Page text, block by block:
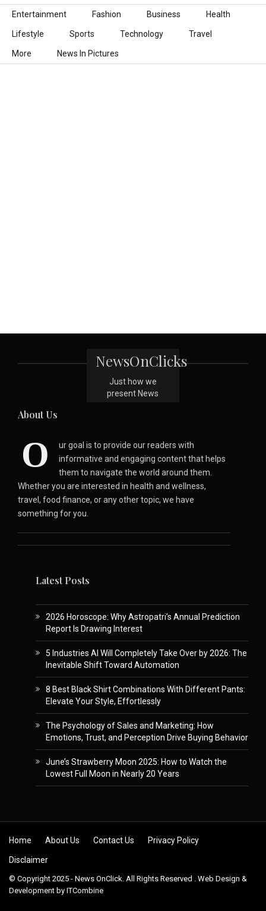
Skip to content
Entertainment Fashion Business Health
Lifestyle Sports Technology Travel
More News In Pictures
NewsOnClicks
Just how we
present News
About Us
O
ur goal is to provide our readers with
informative and engaging content that helps
them to navigate the world around them.
Whether you are interested in health and wellness,
travel, food finance, or any other topic, we have
something for you.
Latest Posts
2026 Horoscope: Why Astropatri’s Annual Prediction
Report Is Drawing Interest
5 Industries AI Will Completely Take Over by 2026: The
Inevitable Shift Toward Automation
8 Best Black Shirt Combinations With Different Pants:
Elevate Your Style, Effortlessly
The Psychology of Sales and Marketing: How
Emotions, Trust, and Perception Drive Buying Behavior
June’s Strawberry Moon 2025: How to Watch the
Lowest Full Moon in Nearly 20 Years
Skip to content
Home About Us Contact Us Privacy Policy
Disclaimer
© Copyright 2025 - News OnClick. All Rights Reserved . Web Design &
Development by ITCombine